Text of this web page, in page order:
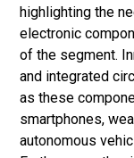
highlighting the
electronic
of the segment.
and integrated
as these
smartphones,
autonomous